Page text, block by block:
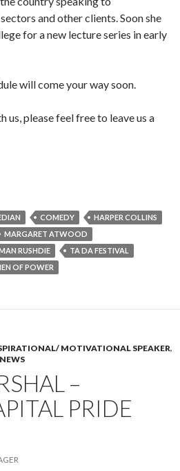
and other clients. Soon she
for a new lecture series in early
will come your way soon.
please feel free to leave us a
COMEDY
HARPER COLLINS
MARGARET ATWOOD
RUSHDIE
TA DA FESTIVAL
OF POWER
MOTIVATIONAL SPEAKER,
NEWS
–
PRIDE